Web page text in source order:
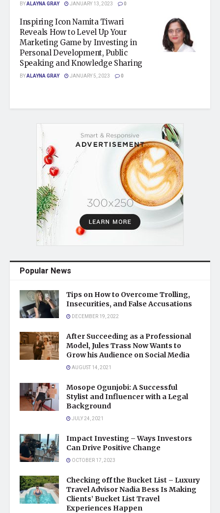
BYALAYNA GRAY JANUARY 13, 2023 0
Inspiring Icon Namita Tiwari
Reveals How to Level Up Your
Marketing Game by Investing in
Personal Development, Public
Speaking and Knowledge Sharing
BYALAYNA GRAY JANUARY 5, 2023 0
Popular News
Tips on How to Overcome Trolling,
Insecurities, and False Accusations
DECEMBER 19, 2022
After Succeeding as a Professional
Model, Jules Trass Now Wants to
Grow his Audience on Social Media
AUGUST 14, 2021
Mosope Ogunjobi: A Successful
Stylist and Influencer with a Legal
Background
JULY 24, 2021
Impact Investing – Ways Investors
Can Drive Positive Change
OCTOBER 17, 2023
Checking off the Bucket List – Luxury
Travel Advisor Nadia Bess Is Making
Clients’ Bucket List Travel
Experiences Happen